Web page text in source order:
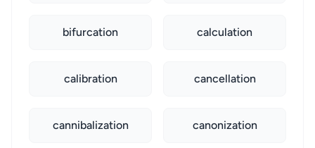
bifurcation calculation
calibration cancellation
cannibalization canonization